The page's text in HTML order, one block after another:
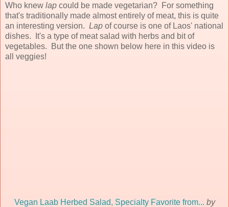
Who knew lap could be made vegetarian? For something
that's traditionally made almost entirely of meat, this is quite
an interesting version. Lap of course is one of Laos' national
dishes. It's a type of meat salad with herbs and bit of
vegetables. But the one shown below here in this video is
all veggies!
Vegan Laab Herbed Salad, Specialty Favorite from... by